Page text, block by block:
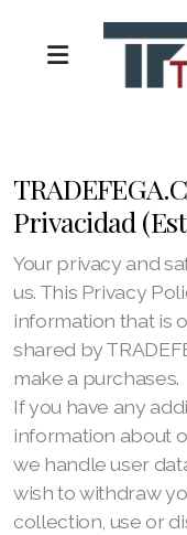
Privacidad
Your privacy and
us. This Privacy
information that is
shared by
make a purchases.
If you have any
information about
we handle user
wish to withdraw
collection, use or